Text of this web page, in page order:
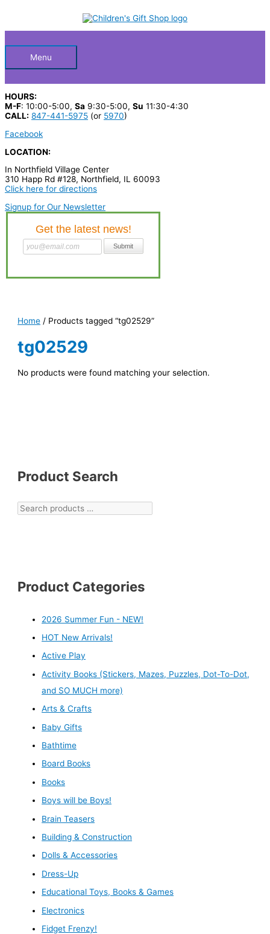
HeaderMenu
HOURS:
M-F: 10:00-5:00, Sa 9:30-5:00, Su 11:30-4:30
CALL: 847-441-5975 (or 5970)
Facebook
LOCATION:
In Northfield Village Center
310 Happ Rd #128, Northfield, IL 60093
Click here for directions
Signup for Our Newsletter
Product Search
c
p
r
o
d
u
c
Product Categories
2026 Summer Fun - NEW!
HOT New Arrivals!
Active Play
Activity Books (Stickers, Mazes, Puzzles, Dot-To-Dot,
and SO MUCH more)
Arts & Crafts
Baby Gifts
Bathtime
Board Books
Books
Boys will be Boys!
Brain Teasers
Building & Construction
Dolls & Accessories
Dress-Up
Educational Toys, Books & Games
Electronics
Fidget Frenzy!
Home / Products tagged “tg02529”
tg02529
No products were found matching your selection.